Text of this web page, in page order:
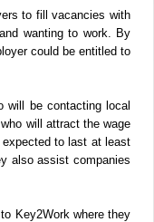
to fill vacancies with
wanting to work. By
could be entitled to
will be contacting local
will attract the wage
to last at least
also assist companies
Key2Work where they